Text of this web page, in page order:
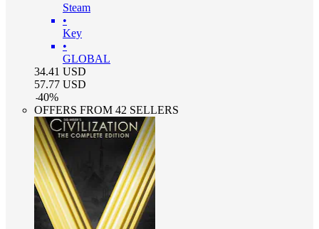
Steam
•
Key
•
GLOBAL
34.41 USD
57.77 USD
-40%
OFFERS FROM 42 SELLERS